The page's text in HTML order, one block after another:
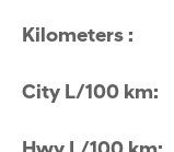
Kilometers :
City L/100 km: